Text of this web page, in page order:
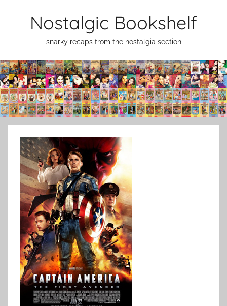
Nostalgic Bookshelf
snarky recaps from the nostalgia section